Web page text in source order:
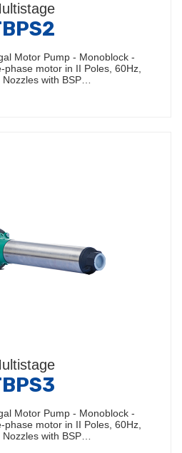
Motor Pump - Monoblock -
motor in II Poles, 60Hz,
with BSP…
Motor Pump - Monoblock -
motor in II Poles, 60Hz,
with BSP…